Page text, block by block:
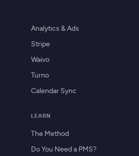
Analytics & Ads
Stripe
Waivo
Turno
Calendar Sync
LEARN
The Method
Do You Need a PMS?